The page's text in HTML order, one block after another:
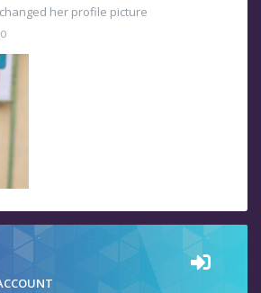
changed her profile picture